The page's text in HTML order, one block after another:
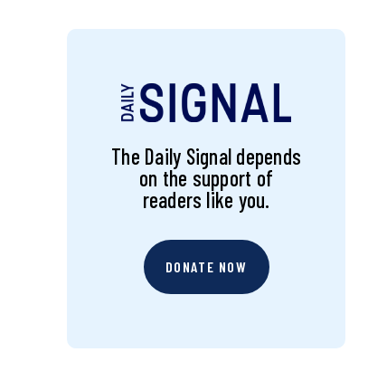
The Daily Signal depends
on the support of
readers like you.
DONATE NOW